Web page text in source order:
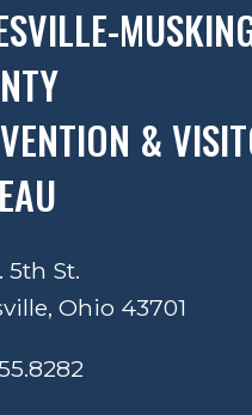
&
5th St.
Ohio 43701